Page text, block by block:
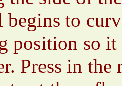
begins to
position so it
Press in the